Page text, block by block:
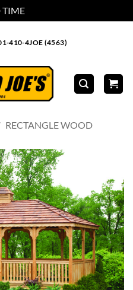
TIME
410-4JOE (4563)
RECTANGLE WOOD